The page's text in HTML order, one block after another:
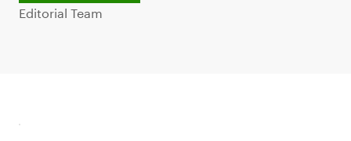
Editorial Team